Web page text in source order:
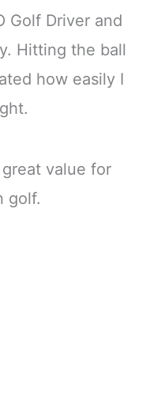
Golf Driver and
Hitting the ball
how easily I
value for
golf.